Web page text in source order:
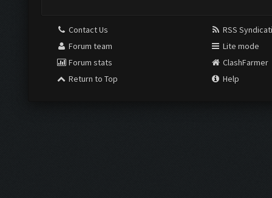
Contact Us
Forum team
Forum stats
Return to Top
RSS
Lite mode
ClashFarmer
Help